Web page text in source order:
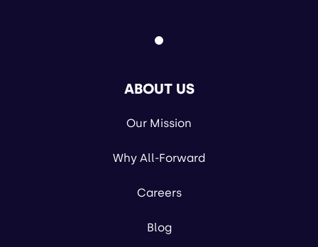
ABOUT US
Our Mission
Why All-Forward
Careers
Blog